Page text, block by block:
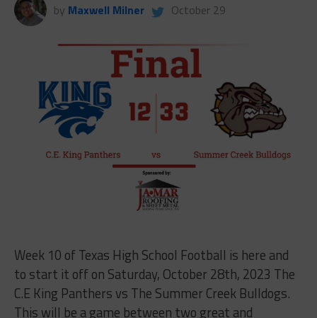
by Maxwell Milner October 29
Week 10 of Texas High School Football is here and
to start it off on Saturday, October 28th, 2023 The
C.E King Panthers vs The Summer Creek Bulldogs.
This will be a game between two great and